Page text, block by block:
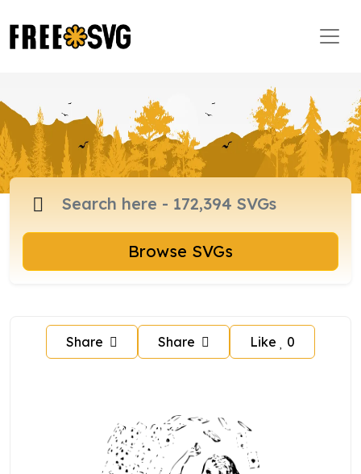
Browse SVGs
Share Share Like 0